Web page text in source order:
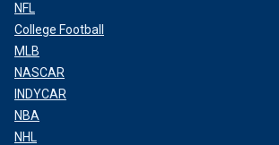
NFL
College Football
MLB
NASCAR
INDYCAR
NBA
NHL